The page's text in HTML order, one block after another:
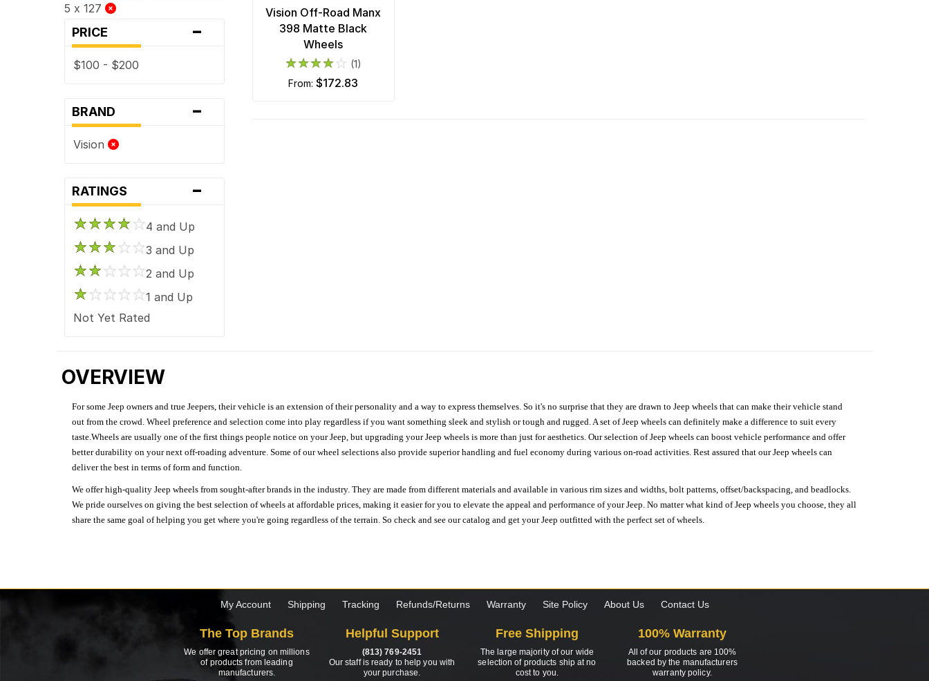
5 x 127
PRICE -
$100 - $200
BRAND -
Vision
RATINGS -
4 and Up
3 and Up
2 and Up
1 and Up
Not Yet Rated
Vision Off-Road Manx
398 Matte Black
Wheels
(1)
from:$172.83
OVERVIEW
For some Jeep owners and true Jeepers, their vehicle is an extension of their personality and a way to express themselves. So it's no surprise that they are drawn to Jeep wheels that can make their vehicle stand
out from the crowd. Wheel preference and selection come into play regardless if you want something sleek and stylish or tough and rugged. A set of Jeep wheels can definitely make a difference to suit every
taste.Wheels are usually one of the first things people notice on your Jeep, but upgrading your Jeep wheels is more than just for aesthetics. Our selection of Jeep wheels can boost vehicle performance and offer
better durability on your next off-roading adventure. Some of our wheel selections also provide superior handling and fuel economy during various on-road activities. Rest assured that our Jeep wheels can
deliver the best in terms of form and function.
We offer high-quality Jeep wheels from sought-after brands in the industry. They are made from different materials and available in various rim sizes and widths, bolt patterns, offset/backspacing, and beadlocks.
We pride ourselves on giving the best selection of wheels at affordable prices, making it easier for you to elevate the appeal and performance of your Jeep. No matter what kind of Jeep wheels you choose, they all
share the same goal of helping you get where you're going regardless of the terrain. So check and see our catalog and get your Jeep outfitted with the perfect set of wheels.
My Account Shipping Tracking Refunds/Returns Warranty Site Policy About Us Contact Us
The Top Brands
We offer great pricing on millions
of products from leading
manufacturers.
Helpful Support
(813) 769-2451
Our staff is ready to help you with
your purchase.
Free Shipping
The large majority of our wide
selection of products ship at no
cost to you.
100% Warranty
All of our products are 100%
backed by the manufacturers
warranty policy.